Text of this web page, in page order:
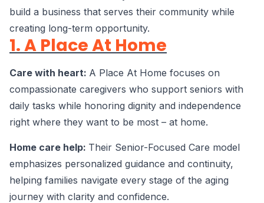
build a business that serves their community while
creating long-term opportunity.
1. A Place At Home
Care with heart: A Place At Home focuses on
compassionate caregivers who support seniors with
daily tasks while honoring dignity and independence
right where they want to be most – at home.
Home care help: Their Senior-Focused Care model
emphasizes personalized guidance and continuity,
helping families navigate every stage of the aging
journey with clarity and confidence.